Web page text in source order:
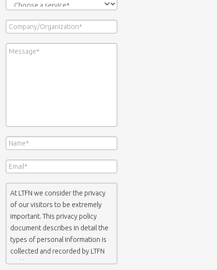
At LTFN we consider the privacy
of our visitors to be extremely
important. This privacy policy
document describes in detail the
types of personal information is
collected and recorded by LTFN
and how we use it.